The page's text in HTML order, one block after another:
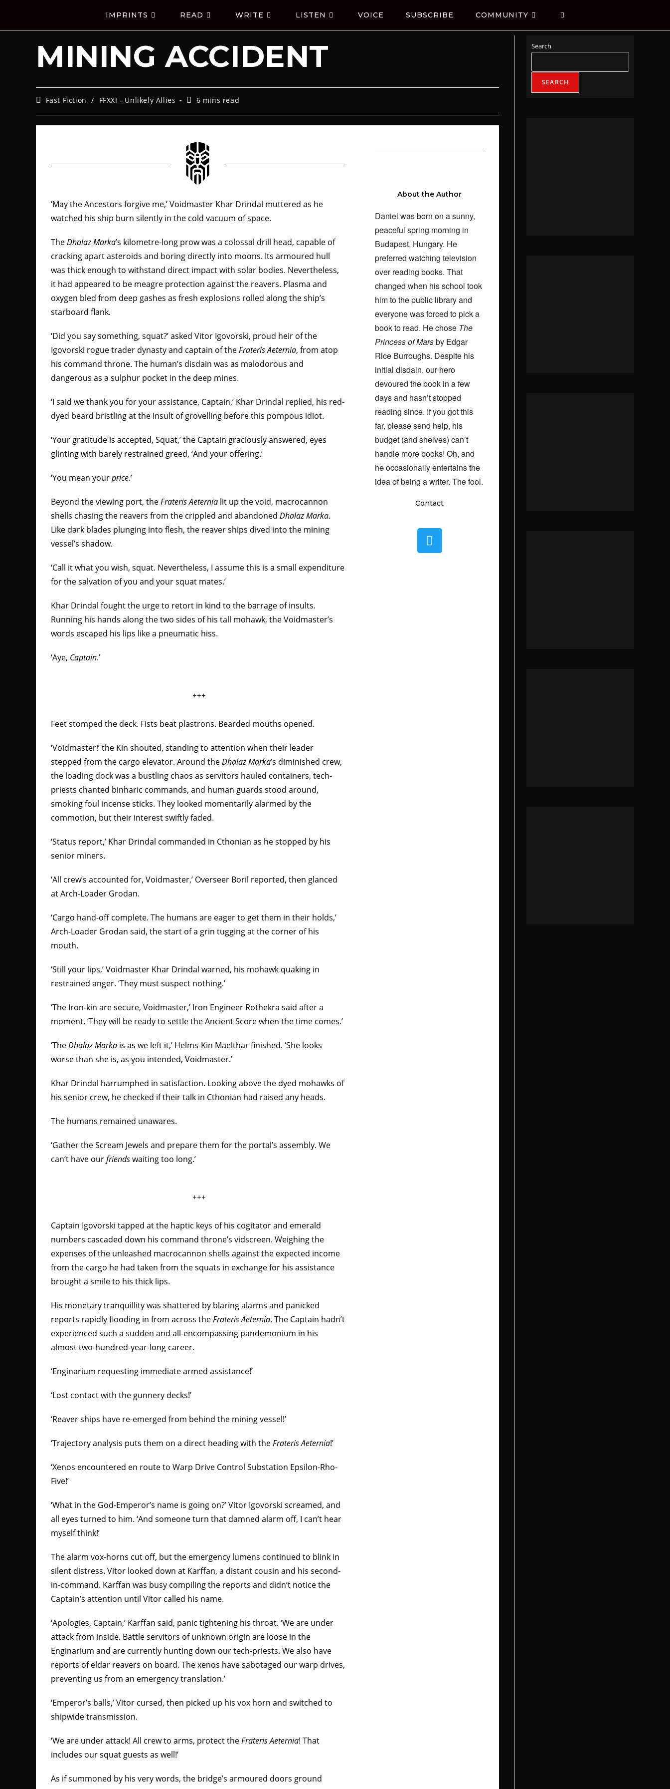
IMPRINTS READ WRITE LISTEN VOICE SUBSCRIBE COMMUNITY
MINING ACCIDENT
Fast Fiction / FFXXI - Unlikely Allies 6 mins read
‘May the Ancestors forgive me,’ Voidmaster Khar Drindal muttered as he
watched his ship burn silently in the cold vacuum of space.
TheDhalaz Marka’s kilometre-long prow was a colossal drill head, capable of
cracking apart asteroids and boring directly into moons. Its armoured hull
was thick enough to withstand direct impact with solar bodies. Nevertheless,
it had appeared to be meagre protection against the reavers. Plasma and
oxygen bled from deep gashes as fresh explosions rolled along the ship’s
starboard flank.
‘Did you say something, squat?’ asked Vitor Igovorski, proud heir of the
Igovorski rogue trader dynasty and captain of theFrateris Aeternia, from atop
his command throne. The human’s disdain was as malodorous and
dangerous as a sulphur pocket in the deep mines.
‘I said we thank you for your assistance, Captain,’ Khar Drindal replied, his red-
dyed beard bristling at the insult of grovelling before this pompous idiot.
‘Your gratitude is accepted, Squat,’ the Captain graciously answered, eyes
glinting with barely restrained greed, ‘And your offering.’
‘You mean yourprice.’
Beyond the viewing port, theFrateris Aeternia lit up the void, macrocannon
shells chasing the reavers from the crippled and abandoned Dhalaz Marka.
Like dark blades plunging into flesh, the reaver ships dived into the mining
vessel’s shadow.
‘Call it what you wish, squat. Nevertheless, I assume this is a small expenditure
for the salvation of you and your squat mates.’
Khar Drindal fought the urge to retort in kind to the barrage of insults.
Running his hands along the two sides of his tall mohawk, the Voidmaster’s
words escaped his lips like a pneumatic hiss.
‘Aye, Captain.’
+++
Feet stomped the deck. Fists beat plastrons. Bearded mouths opened.
‘Voidmaster!’ the Kin shouted, standing to attention when their leader
stepped from the cargo elevator. Around theDhalaz Marka’s diminished crew,
the loading dock was a bustling chaos as servitors hauled containers, tech-
priests chanted binharic commands, and human guards stood around,
smoking foul incense sticks. They looked momentarily alarmed by the
commotion, but their interest swiftly faded.
‘Status report,’ Khar Drindal commanded in Cthonian as he stopped by his
senior miners.
‘All crew’s accounted for, Voidmaster,’ Overseer Boril reported, then glanced
at Arch-Loader Grodan.
‘Cargo hand-off complete. The humans are eager to get them in their holds,’
Arch-Loader Grodan said, the start of a grin tugging at the corner of his
mouth.
‘Still your lips,’ Voidmaster Khar Drindal warned, his mohawk quaking in
restrained anger. ‘They must suspect nothing.’
‘The Iron-kin are secure, Voidmaster,’ Iron Engineer Rothekra said after a
moment. ‘They will be ready to settle the Ancient Score when the time comes.’
‘TheDhalaz Marka is as we left it,’ Helms-Kin Maelthar finished. ‘She looks
worse than she is, as you intended, Voidmaster.’
Khar Drindal harrumphed in satisfaction. Looking above the dyed mohawks of
his senior crew, he checked if their talk in Cthonian had raised any heads.
The humans remained unawares.
‘Gather the Scream Jewels and prepare them for the portal’s assembly. We
can’t have ourfriendswaiting too long.’
+++
Captain Igovorski tapped at the haptic keys of his cogitator and emerald
numbers cascaded down his command throne’s vidscreen. Weighing the
expenses of the unleashed macrocannon shells against the expected income
from the cargo he had taken from the squats in exchange for his assistance
brought a smile to his thick lips.
His monetary tranquillity was shattered by blaring alarms and panicked
reports rapidly flooding in from across theFrateris Aeternia. The Captain hadn’t
experienced such a sudden and all-encompassing pandemonium in his
almost two-hundred-year-long career.
‘Enginarium requesting immediate armed assistance!’
‘Lost contact with the gunnery decks!’
‘Reaver ships have re-emerged from behind the mining vessel!’
‘Trajectory analysis puts them on a direct heading with theFrateris Aeternia!’
‘Xenos encountered en route to Warp Drive Control Substation Epsilon-Rho-
Five!’
‘What in the God-Emperor’s name is going on?’ Vitor Igovorski screamed, and
all eyes turned to him. ‘And someone turn that damned alarm off, I can’t hear
myself think!’
The alarm vox-horns cut off, but the emergency lumens continued to blink in
silent distress. Vitor looked down at Karffan, a distant cousin and his second-
in-command. Karffan was busy compiling the reports and didn’t notice the
Captain’s attention until Vitor called his name.
‘Apologies, Captain,’ Karffan said, panic tightening his throat. ‘We are under
attack from inside. Battle servitors of unknown origin are loose in the
Enginarium and are currently hunting down our tech-priests. We also have
reports of eldar reavers on board. The xenos have sabotaged our warp drives,
preventing us from an emergency translation.’
‘Emperor’s balls,’ Vitor cursed, then picked up his vox horn and switched to
shipwide transmission.
‘We are under attack! All crew to arms, protect theFrateris Aeternia! That
includes our squat guests as well!’
As if summoned by his very words, the bridge’s armoured doors ground
About the Author
Daniel was born on a sunny,
peaceful spring morning in
Budapest, Hungary. He
preferred watching television
over reading books. That
changed when his school took
him to the public library and
everyone was forced to pick a
book to read. He chose The
Princess of Marsby Edgar
Rice Burroughs. Despite his
initial disdain, our hero
devoured the book in a few
days and hasn’t stopped
reading since. If you got this
far, please send help, his
budget (and shelves) can’t
handle more books! Oh, and
he occasionally entertains the
idea of being a writer. The fool.
Contact
Search
SEARCH